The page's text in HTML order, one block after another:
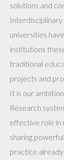
solutions and
Interdisciplinary
universities
institutions
traditional
projects and
It is our
Research
effective role in
sharing
practice